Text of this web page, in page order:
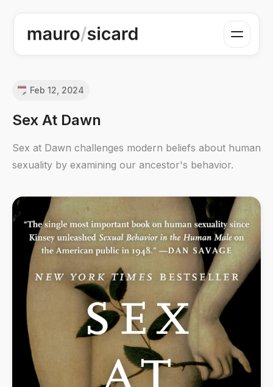
Feb 12, 2024
Sex At Dawn
Sex at Dawn challenges modern beliefs about human
sexuality by examining our ancestor's behavior.